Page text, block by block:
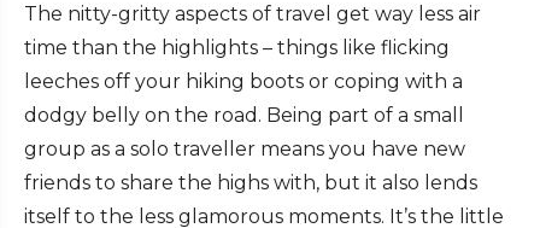
The nitty-gritty aspects of travel get way less air
time than the highlights – things like flicking
leeches off your hiking boots or coping with a
dodgy belly on the road. Being part of a small
group as a solo traveller means you have new
friends to share the highs with, but it also lends
itself to the less glamorous moments. It’s the little